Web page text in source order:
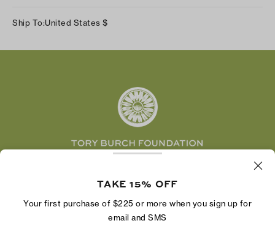
Shipping & Delivery
Careers
Facebook
Ship To:United States $
economic power by supporting entrepreneurs to
TAKE 15% OFF
Your first purchase of $225 or more when you sign up for
email and SMS